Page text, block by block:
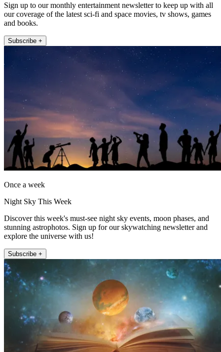
Sign up to our monthly entertainment newsletter to keep up with all
our coverage of the latest sci-fi and space movies, tv shows, games
and books.
Subscribe +
Once a week
Night Sky This Week
Discover this week's must-see night sky events, moon phases, and
stunning astrophotos. Sign up for our skywatching newsletter and
explore the universe with us!
Subscribe +